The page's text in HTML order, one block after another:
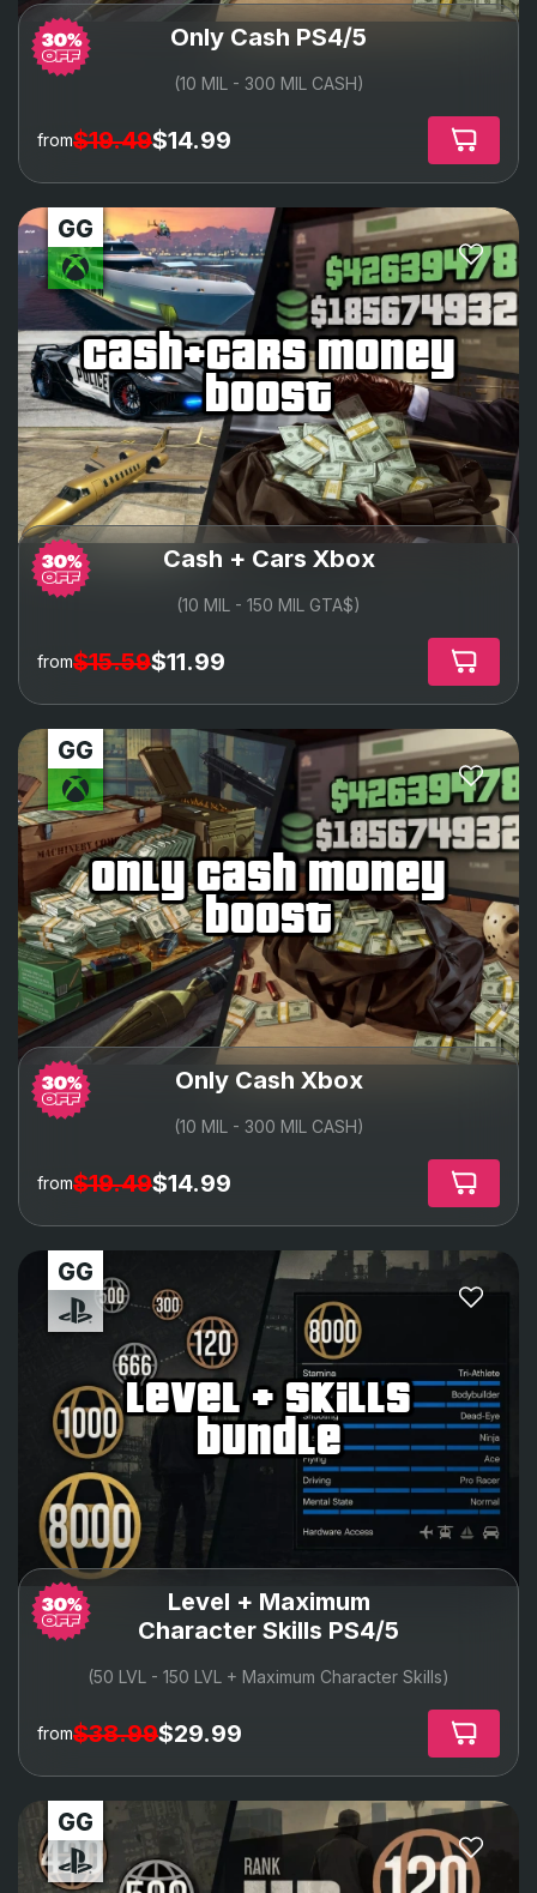
Only Cash PS4/5
(10 MIL - 300 MIL CASH)
from$19.49$14.99
cash+cars money
boost
Cash + Cars Xbox
(10 MIL - 150 MIL GTA$)
from$15.59$11.99
only cash money
boost
Only Cash Xbox
(10 MIL - 300 MIL CASH)
from$19.49$14.99
level + skills
bundle
Level + Maximum
Character Skills PS4/5
(50 LVL - 150 LVL + Maximum Character Skills)
from$38.99$29.99